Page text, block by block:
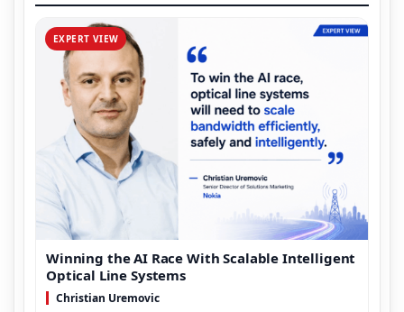
EXPERT VIEW
Winning the AI Race With Scalable Intelligent
Optical Line Systems
Christian Uremovic